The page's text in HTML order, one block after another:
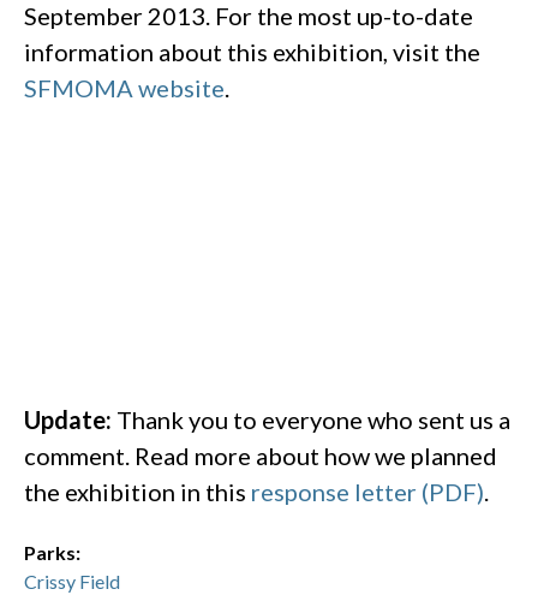
September 2013. For the most up-to-date
information about this exhibition, visit the
SFMOMA website.
Update: Thank you to everyone who sent us a
comment. Read more about how we planned
the exhibition in this response letter (PDF).
Parks:
Crissy Field